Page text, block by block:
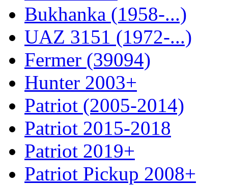
Bukhanka (1958-...)
UAZ 3151 (1972-...)
Fermer (39094)
Hunter 2003+
Patriot (2005-2014)
Patriot 2015-2018
Patriot 2019+
Patriot Pickup 2008+